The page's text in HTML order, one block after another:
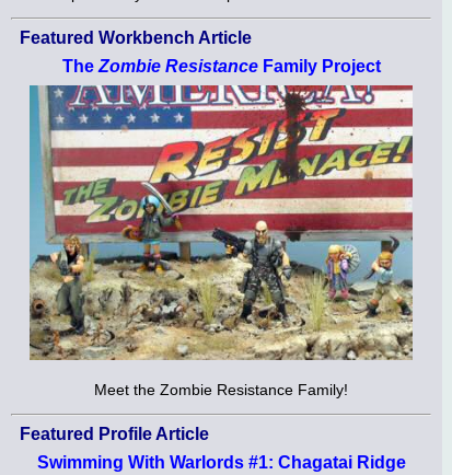
Featured Workbench Article
The Zombie ResistanceFamily Project
Meet the Zombie Resistance Family!
Featured Profile Article
Swimming With Warlords #1: Chagatai Ridge